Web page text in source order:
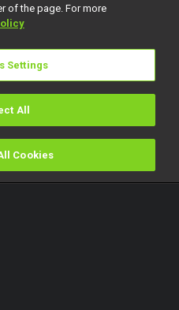
of the page. For more
Settings
All
Cookies